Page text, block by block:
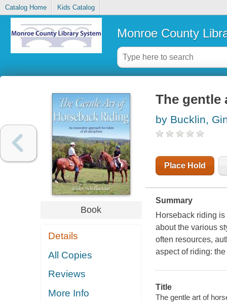
Catalog Home Kids Catalog
Monroe County
Book
Details
All Copies
Reviews
More Info
The gentle
by Bucklin,
Place Hold
Summary
Horseback riding
about the various
often resources,
aspect of riding:
Title
The gentle art of